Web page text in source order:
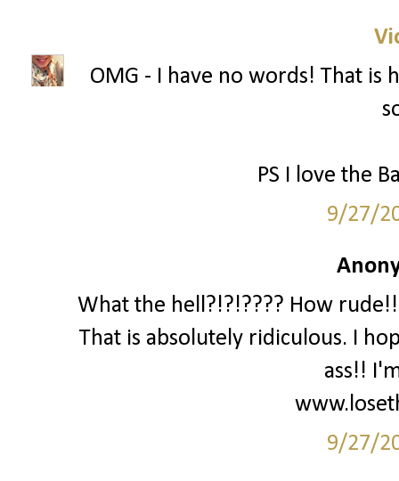
OMG - I have no words! That
PS I love the
9/27/
What the hell?!?!???? How
That is absolutely ridiculous. I
ass!!
9/27/